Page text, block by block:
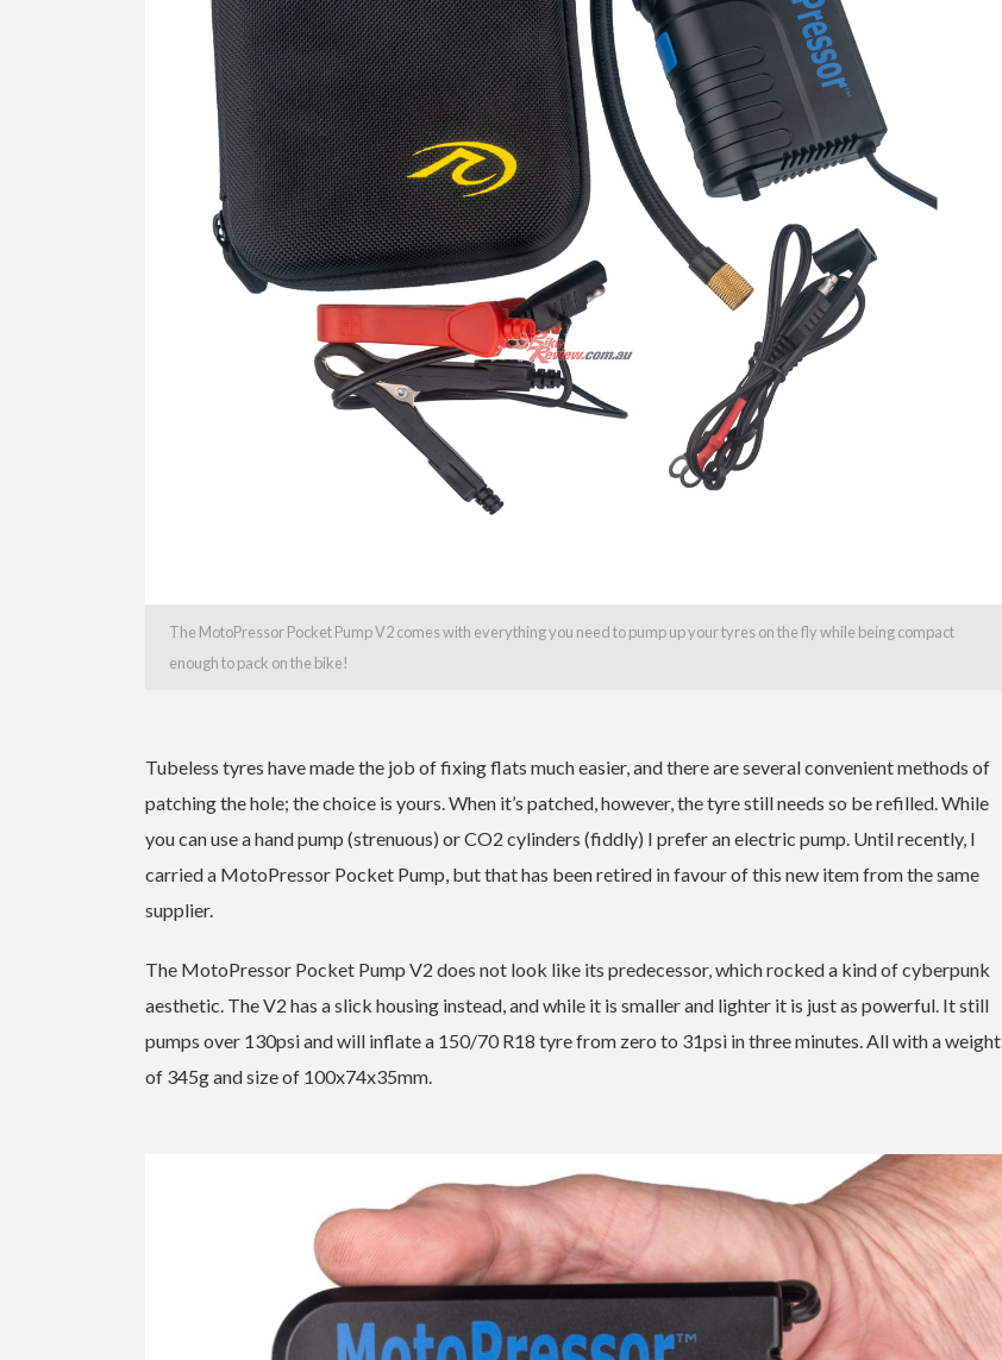
The MotoPressor Pocket Pump V2 comes with everything you need to pump up your tyres on the fly while being compact
enough to pack on the bike!
Tubeless tyres have made the job of fixing flats much easier, and there are several convenient methods of
patching the hole; the choice is yours. When it’s patched, however, the tyre still needs so be refilled. While
you can use a hand pump (strenuous) or CO2 cylinders (fiddly) I prefer an electric pump. Until recently, I
carried a MotoPressor Pocket Pump, but that has been retired in favour of this new item from the same
supplier.
The MotoPressor Pocket Pump V2 does not look like its predecessor, which rocked a kind of cyberpunk
aesthetic. The V2 has a slick housing instead, and while it is smaller and lighter it is just as powerful. It still
pumps over 130psi and will inflate a 150/70 R18 tyre from zero to 31psi in three minutes. All with a weight
of 345g and size of 100x74x35mm.